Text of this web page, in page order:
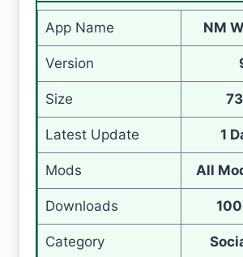
App Name NM
Version
Size
Latest Update 1
Mods All
Downloads
Category